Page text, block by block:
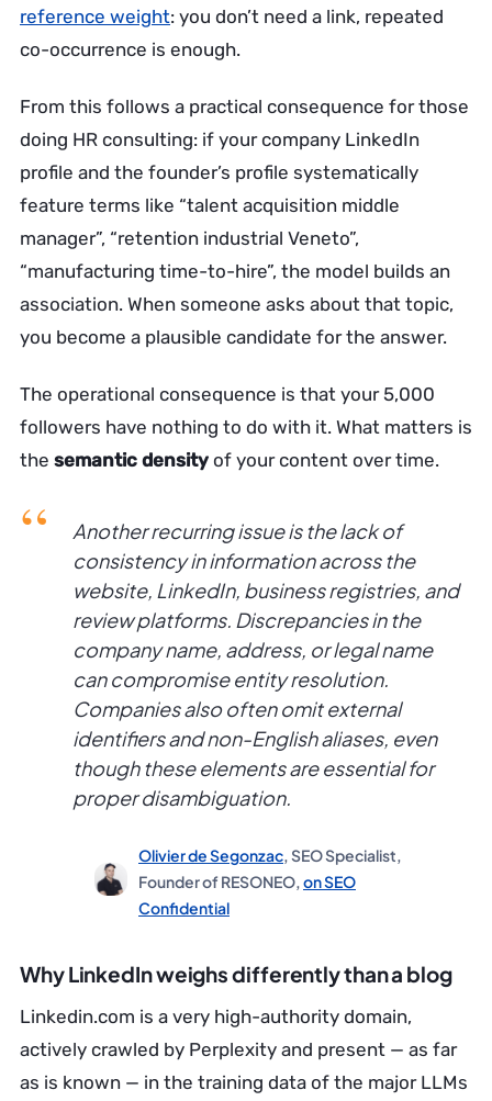
reference weight: you don’t need a link, repeated
co-occurrence is enough.
From this follows a practical consequence for those
doing HR consulting: if your company LinkedIn
profile and the founder’s profile systematically
feature terms like “talent acquisition middle
manager”, “retention industrial Veneto”,
“manufacturing time-to-hire”, the model builds an
association. When someone asks about that topic,
you become a plausible candidate for the answer.
The operational consequence is that your 5,000
followers have nothing to do with it. What matters is
the semantic density of your content over time.
Another recurring issue is the lack of
consistency in information across the
website, LinkedIn, business registries, and
review platforms. Discrepancies in the
company name, address, or legal name
can compromise entity resolution.
Companies also often omit external
identifiers and non-English aliases, even
though these elements are essential for
proper disambiguation.
Olivier de Segonzac, SEO Specialist,
Founder of RESONEO,on SEO
Confidential
Why LinkedIn weighs differently than a blog
Linkedin.com is a very high-authority domain,
actively crawled by Perplexity and present — as far
as is known — in the training data of the major LLMs